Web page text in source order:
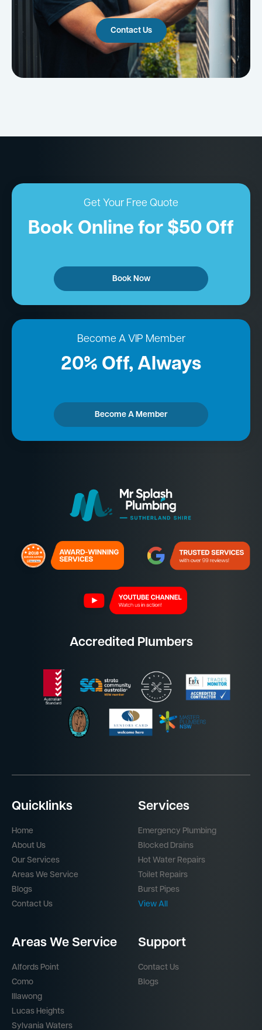
Contact Us
Get Your Free Quote
Book Online for $50 Off
Book Now
Become A VIP Member
20% Off, Always
Become A Member
Accredited Plumbers
Quicklinks
Home
About Us
Our Services
Areas We Service
Blogs
Contact Us
Services
Emergency Plumbing
Blocked Drains
Hot Water Repairs
Toilet Repairs
Burst Pipes
View All
Areas We Service
Alfords Point
Como
Illawong
Lucas Heights
Sylvania Waters
Support
Contact Us
Blogs